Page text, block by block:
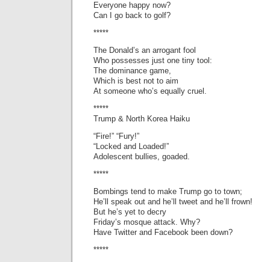
Everyone happy now?
Can I go back to golf?
*****
The Donald’s an arrogant fool
Who possesses just one tiny tool:
The dominance game,
Which is best not to aim
At someone who’s equally cruel.
*****
Trump & North Korea Haiku
“Fire!” “Fury!”
“Locked and Loaded!”
Adolescent bullies, goaded.
*****
Bombings tend to make Trump go to town;
He’ll speak out and he’ll tweet and he’ll frown!
But he’s yet to decry
Friday’s mosque attack. Why?
Have Twitter and Facebook been down?
*****